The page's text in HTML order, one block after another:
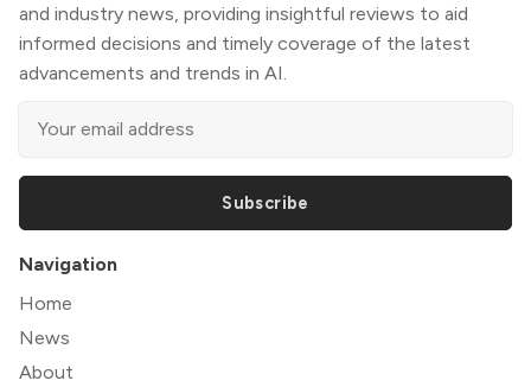
and industry news, providing insightful reviews to aid
informed decisions and timely coverage of the latest
advancements and trends in AI.
Subscribe
Navigation
Home
News
About